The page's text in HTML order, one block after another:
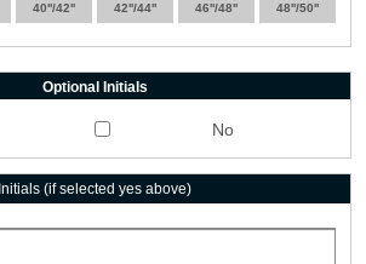
40''/42'' 42''/44'' 46''/48'' 48''/50''
Optional Initials
No
Initials (if selected yes above)